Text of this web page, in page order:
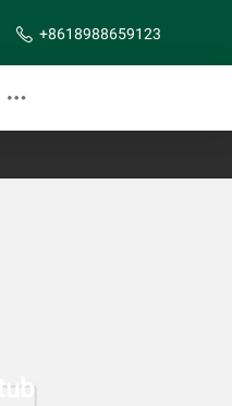
+8618988659123